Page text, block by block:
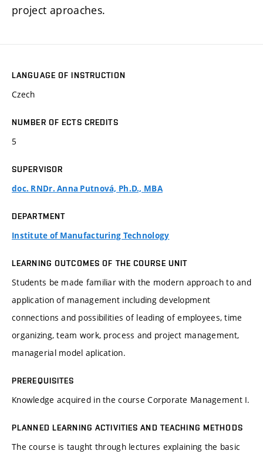
project aproaches.
LANGUAGE OF INSTRUCTION
Czech
NUMBER OF ECTS CREDITS
5
SUPERVISOR
doc. RNDr. Anna Putnová, Ph.D., MBA
DEPARTMENT
Institute of Manufacturing Technology
LEARNING OUTCOMES OF THE COURSE UNIT
Students be made familiar with the modern approach to and
application of management including development
connections and possibilities of leading of employees, time
organizing, team work, process and project management,
managerial model aplication.
PREREQUISITES
Knowledge acquired in the course Corporate Management I.
PLANNED LEARNING ACTIVITIES AND TEACHING METHODS
The course is taught through lectures explaining the basic